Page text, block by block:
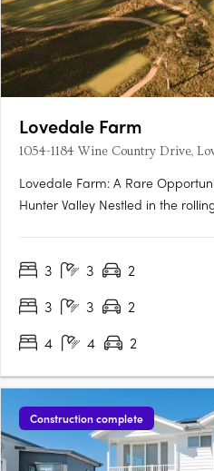
Lovedale Farm
1054-1184 Wine Country Drive,
Lovedale Farm: A Rare
Hunter Valley Nestled in the
one of Australia’s most
3 3 2
3
3 2
4
4 2
Construction complete